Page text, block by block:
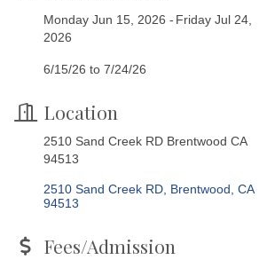
Monday Jun 15, 2026
Friday Jul 24,
2026
6/15/26 to 7/24/26
Location
2510 Sand Creek RD Brentwood CA
94513
2510 Sand Creek RD Brentwood CA
94513
Fees/Admission